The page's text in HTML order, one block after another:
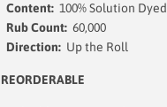
Content: 100% Solution
Rub Count: 60,000
Direction: Up
REORDERABLE